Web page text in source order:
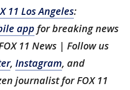
11 Los Angeles:
app for breaking news
11 News | Follow us
, Instagram, and
journalist for FOX 11